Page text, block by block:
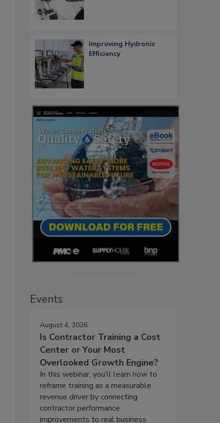
Improving Hydronic
Efficiency
Events
August 4, 2026
Is Contractor Training a Cost
Center or Your Most
Overlooked Growth Engine?
In this webinar, you’ll learn how to
reframe training as a measurable
revenue driver by connecting
contractor performance
improvements to real business